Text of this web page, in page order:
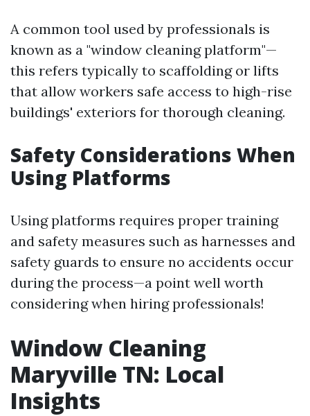
A common tool used by professionals is
known as a "window cleaning platform"—
this refers typically to scaffolding or lifts
that allow workers safe access to high-rise
buildings' exteriors for thorough cleaning.
Safety Considerations When
Using Platforms
Using platforms requires proper training
and safety measures such as harnesses and
safety guards to ensure no accidents occur
during the process—a point well worth
considering when hiring professionals!
Window Cleaning
Maryville TN: Local
Insights